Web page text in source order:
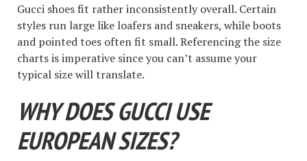
Gucci shoes fit rather inconsistently overall. Certain
styles run large like loafers and sneakers, while boots
and pointed toes often fit small. Referencing the size
charts is imperative since you can’t assume your
typical size will translate.
WHY DOES GUCCI USE
EUROPEAN SIZES?